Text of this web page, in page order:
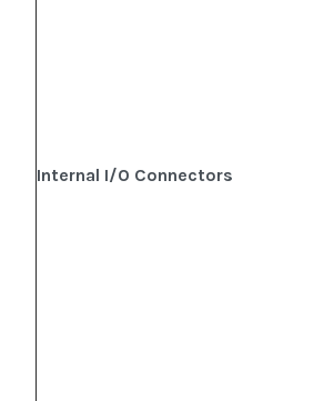
Internal I/O Connectors